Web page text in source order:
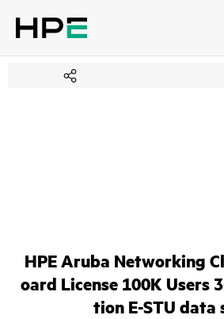
HPE Aruba Networking
oard License 100K Users
tion E-STU data